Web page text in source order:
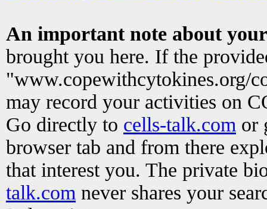
An important note about
brought you here. If the
"www.copewithcytokines.org/
may record your activities on
Go directly to cells-talk.com or
browser tab and from there
that interest you. The private
talk.com never shares your